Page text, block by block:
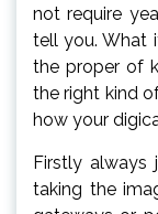
not require
tell you. What
the proper of
the right kind
how your
Firstly always
taking the